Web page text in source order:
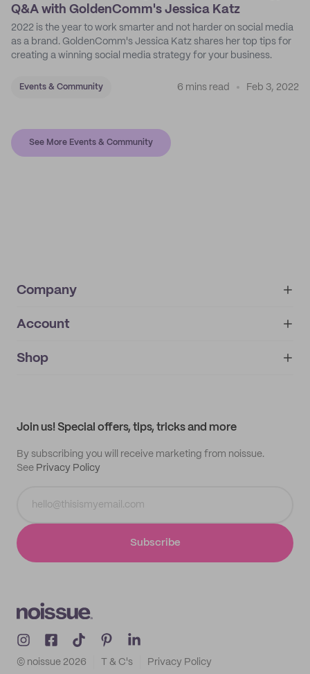
Q&A with GoldenComm's Jessica Katz
2022 is the year to work smarter and not harder on social media
as a brand. GoldenComm's Jessica Katz shares her top tips for
creating a winning social media strategy for your business.
Events & Community 6 mins read Feb 3, 2022
See More Events & Community
Company
About
IMPRINT
Account
My orders
Shop
Join us! Special offers, tips, tricks and more
By subscribing you will receive marketing from noissue.
See Privacy Policy
Subscribe
© noissue 2026 T & C's Privacy Policy